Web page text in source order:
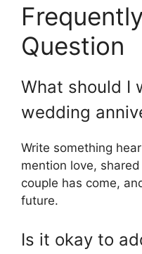
Question
What should I
wedding
Write something
mention love,
couple has come,
future.
Is it okay to